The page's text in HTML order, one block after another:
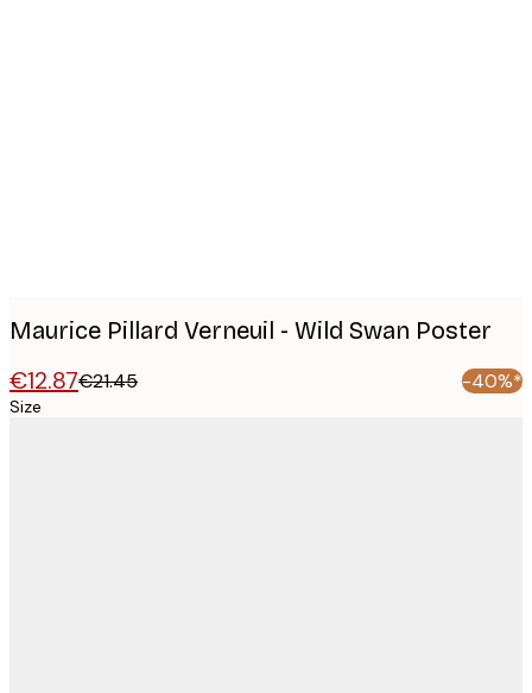
Maurice Pillard Verneuil - Wild Swan Poster
€12.87€21.45 -40%*
Size